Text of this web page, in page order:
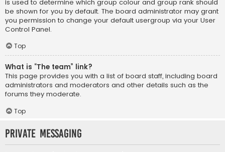
is used to determine which group colour and group rank should
be shown for you by default. The board administrator may grant
you permission to change your default usergroup via your User
Control Panel.
Top
What is “The team” link?
This page provides you with a list of board staff, including board
administrators and moderators and other details such as the
forums they moderate.
Top
Private Messaging